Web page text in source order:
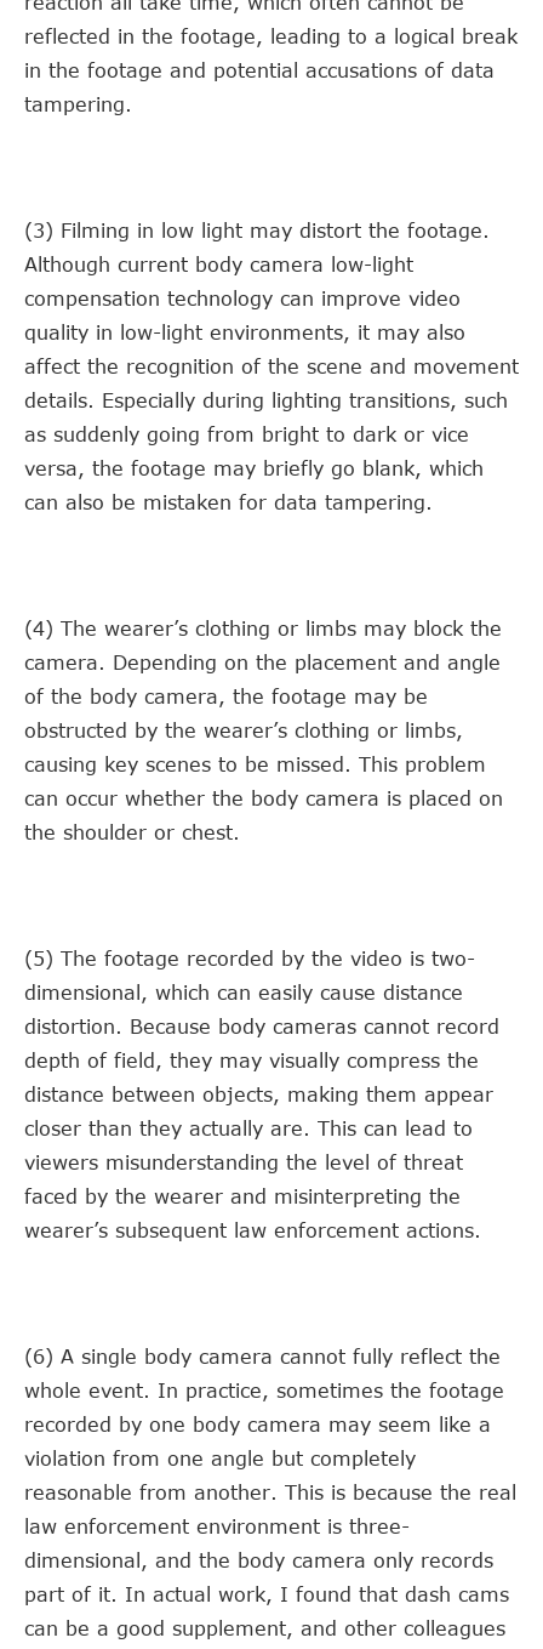
reflected in the footage, leading to a logical break
in the footage and potential accusations of data
tampering.
(3) Filming in low light may distort the footage.
Although current body camera low-light
compensation technology can improve video
quality in low-light environments, it may also
affect the recognition of the scene and movement
details. Especially during lighting transitions, such
as suddenly going from bright to dark or vice
versa, the footage may briefly go blank, which
can also be mistaken for data tampering.
(4) The wearer’s clothing or limbs may block the
camera. Depending on the placement and angle
of the body camera, the footage may be
obstructed by the wearer’s clothing or limbs,
causing key scenes to be missed. This problem
can occur whether the body camera is placed on
the shoulder or chest.
(5) The footage recorded by the video is two-
dimensional, which can easily cause distance
distortion. Because body cameras cannot record
depth of field, they may visually compress the
distance between objects, making them appear
closer than they actually are. This can lead to
viewers misunderstanding the level of threat
faced by the wearer and misinterpreting the
wearer’s subsequent law enforcement actions.
(6) A single body camera cannot fully reflect the
whole event. In practice, sometimes the footage
recorded by one body camera may seem like a
violation from one angle but completely
reasonable from another. This is because the real
law enforcement environment is three-
dimensional, and the body camera only records
part of it. In actual work, I found that dash cams
can be a good supplement, and other colleagues